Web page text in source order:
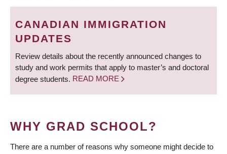
BREADCRUMB
CANADIAN IMMIGRATION
UPDATES
Review details about the recently announced changes to
study and work permits that apply to master’s and doctoral
degree students. READ MORE
WHY GRAD SCHOOL?
There are a number of reasons why someone might decide to